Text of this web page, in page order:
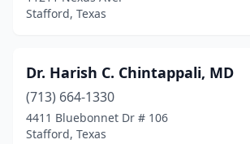
Stafford, Texas
Dr. Harish C. Chintappali, MD
(713) 664-1330
4411 Bluebonnet Dr # 106
Stafford, Texas